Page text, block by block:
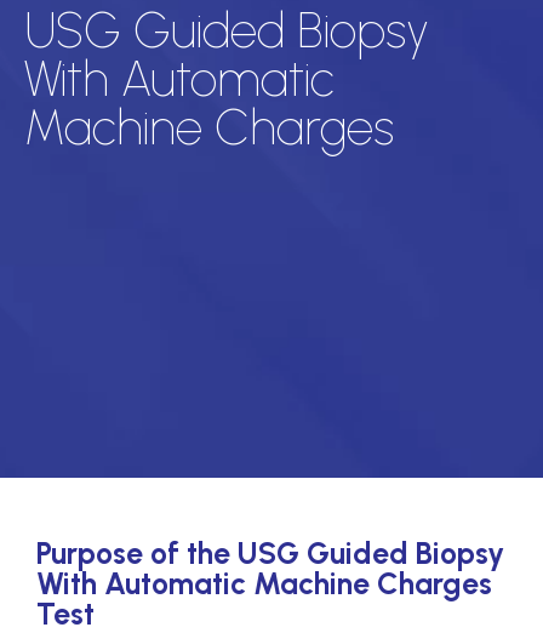
USG Guided Biopsy
With Automatic
Machine Charges
Purpose of the USG Guided Biopsy
With Automatic Machine Charges
Test